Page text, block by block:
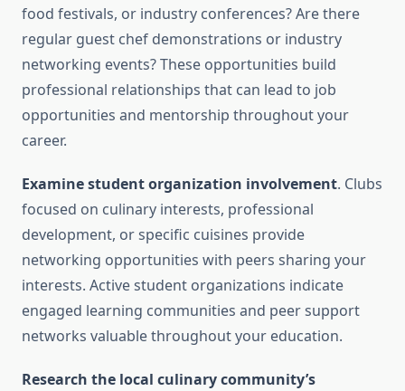
food festivals, or industry conferences? Are there
regular guest chef demonstrations or industry
networking events? These opportunities build
professional relationships that can lead to job
opportunities and mentorship throughout your
career.
Examine student organization involvement. Clubs
focused on culinary interests, professional
development, or specific cuisines provide
networking opportunities with peers sharing your
interests. Active student organizations indicate
engaged learning communities and peer support
networks valuable throughout your education.
Research the local culinary community’s